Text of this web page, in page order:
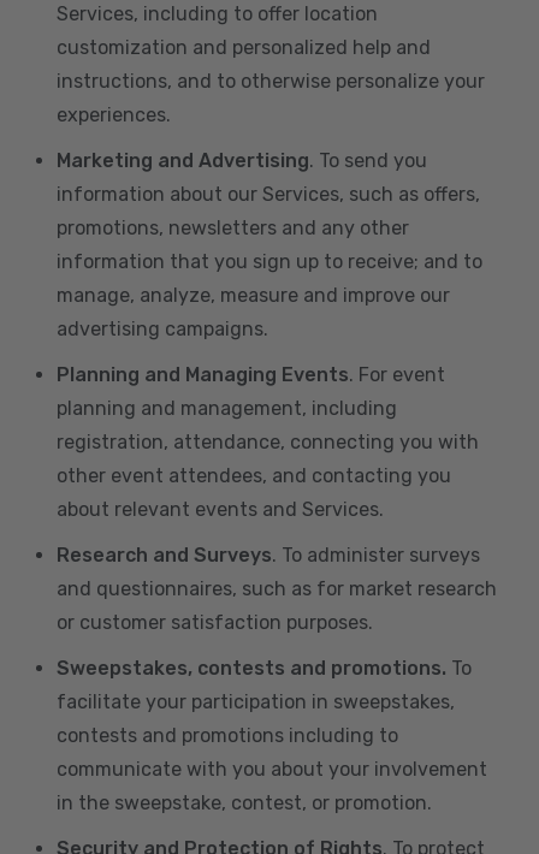
Services, including to offer location
customization and personalized help and
instructions, and to otherwise personalize your
experiences.
Marketing and Advertising. To send you
information about our Services, such as offers,
promotions, newsletters and any other
information that you sign up to receive; and to
manage, analyze, measure and improve our
advertising campaigns.
Planning and Managing Events. For event
planning and management, including
registration, attendance, connecting you with
other event attendees, and contacting you
about relevant events and Services.
Research and Surveys. To administer surveys
and questionnaires, such as for market research
or customer satisfaction purposes.
Sweepstakes, contests and promotions. To
facilitate your participation in sweepstakes,
contests and promotions including to
communicate with you about your involvement
in the sweepstake, contest, or promotion.
Security and Protection of Rights. To protect